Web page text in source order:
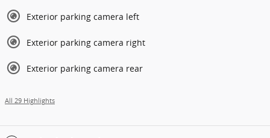
Exterior parking camera left
Exterior parking camera right
Exterior parking camera rear
All 29 Highlights